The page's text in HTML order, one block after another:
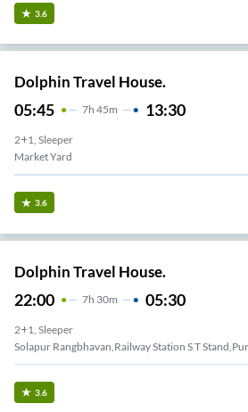
3.6
Dolphin Travel House.
05:45 7H 45m 13:30
2+1, Sleeper
Market Yard
3.6
Dolphin Travel House.
22:00 7H 30m 05:30
2+1, Sleeper
Solapur Rangbhavan,Railway Station S T
3.6